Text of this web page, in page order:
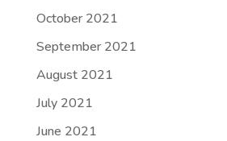
October 2021
September 2021
August 2021
July 2021
June 2021